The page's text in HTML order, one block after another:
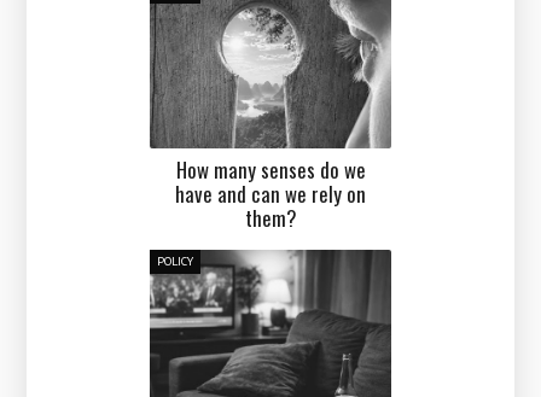
How many senses do we
have and can we rely on
them?
POLICY